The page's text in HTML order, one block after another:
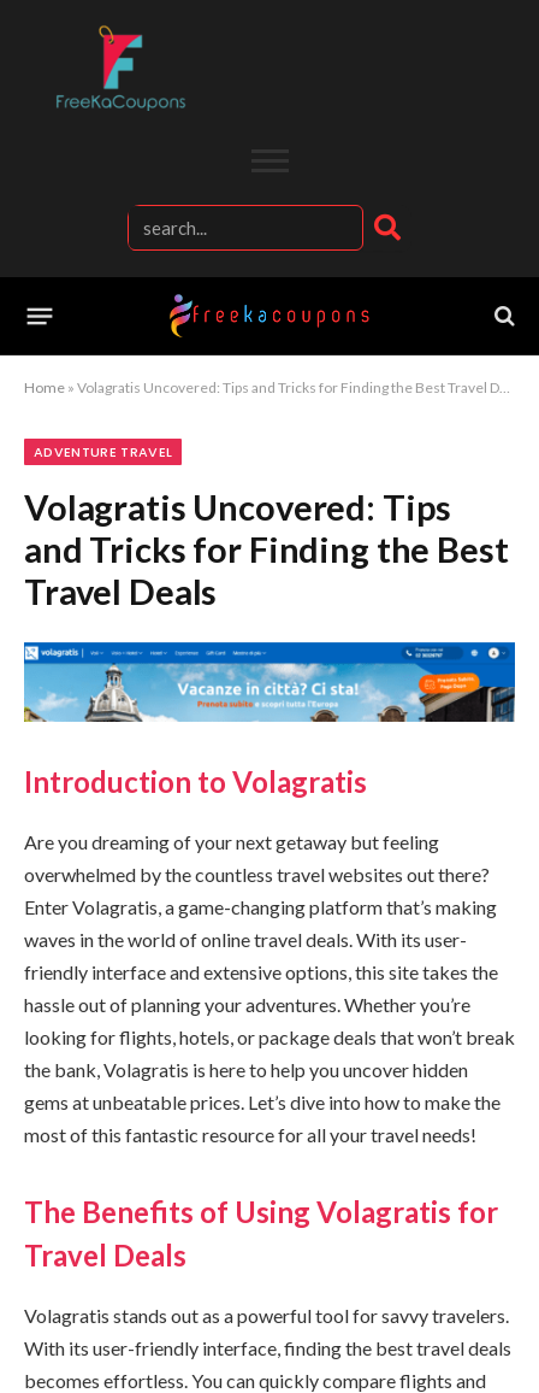
Home » Volagratis Uncovered: Tips and Tricks for Finding the Best Travel Deals
ADVENTURE TRAVEL
Volagratis Uncovered: Tips
and Tricks for Finding the Best
Travel Deals
Introduction to Volagratis
Are you dreaming of your next getaway but feeling
overwhelmed by the countless travel websites out there?
Enter Volagratis, a game-changing platform that’s making
waves in the world of online travel deals. With its user-
friendly interface and extensive options, this site takes the
hassle out of planning your adventures. Whether you’re
looking for flights, hotels, or package deals that won’t break
the bank, Volagratis is here to help you uncover hidden
gems at unbeatable prices. Let’s dive into how to make the
most of this fantastic resource for all your travel needs!
The Benefits of Using Volagratis for
Travel Deals
Volagratis stands out as a powerful tool for savvy travelers.
With its user-friendly interface, finding the best travel deals
becomes effortless. You can quickly compare flights and